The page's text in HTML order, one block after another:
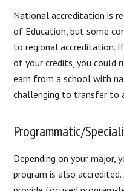
National accreditation is
of Education, but some
to regional accreditation.
of your credits, you could
earn from a school with
challenging to transfer to
Programmatic/
Depending on your major,
program is also